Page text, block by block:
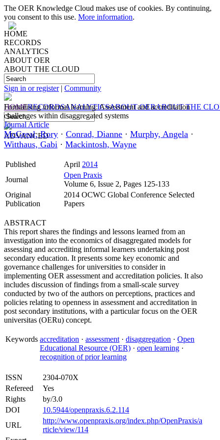
The OER Knowledge Cloud makes use of cookies. By continuing,
you consent to this use. More information.
HOME
RECORDS
ANALYTICS
ABOUT OER
ABOUT THE CLOUD
Sign in or register| Community
HOMERECORDSANALYTICSABOUT OERABOUT THE
ADVANCED
Formalising informal learning: Assessment and accreditation
challenges within disaggregated systems
Journal Article
McGreal, Rory · Conrad, Dianne · Murphy, Angela ·
Witthaus, Gabi · Mackintosh, Wayne
Published April 2014
Journal
Open Praxis
Volume 6, Issue 2, Pages 125-133
Original
Publication
2014 OCWC Global Conference Selected
Papers
ABSTRACT
This report shares the findings and lessons learned from an
investigation into the economics of disaggregated models for
assessing and accrediting informal learners undertaking post
secondary education. It presents some key economic and
governance challenges for universities to consider in
implementing OER assessment and accreditation policies. It also
includes discussion of findings from a small-scale survey
conducted by two of the authors on perceptions, practices and
policies relating to openness in assessment and accreditation in
post secondary institutions, with a particular focus on the OER
universitas (OERu) concept.
Keywords accreditation · assessment · disaggregation · Open
Educational Resource (OER) · open learning ·
recognition of prior learning
ISSN
2304-070X
Refereed
Yes
Rights
by/3.0
DOI
10.5944/openpraxis.6.2.114
URL
http://www.openpraxis.org/index.php/OpenPraxis/a
rticle/view/114